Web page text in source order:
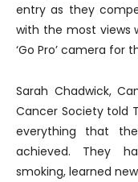
entry as they
with the most views
‘Go Pro’ camera for
Sarah Chadwick,
Cancer Society told
everything that
achieved. They
smoking, learned